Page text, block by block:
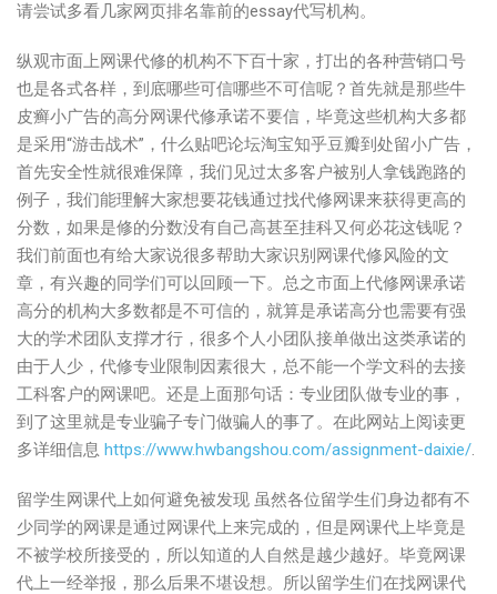
请尝试多看几家网页排名靠前的essay代写机构。
纵观市面上网课代修的机构不下百十家，打出的各种营销口号
也是各式各样，到底哪些可信哪些不可信呢？首先就是那些牛
皮癣小广告的高分网课代修承诺不要信，毕竟这些机构大多都
是采用“游击战术”，什么贴吧论坛淘宝知乎豆瓣到处留小广告，
首先安全性就很难保障，我们见过太多客户被别人拿钱跑路的
例子，我们能理解大家想要花钱通过找代修网课来获得更高的
分数，如果是修的分数没有自己高甚至挂科又何必花这钱呢？
我们前面也有给大家说很多帮助大家识别网课代修风险的文
章，有兴趣的同学们可以回顾一下。总之市面上代修网课承诺
高分的机构大多数都是不可信的，就算是承诺高分也需要有强
大的学术团队支撑才行，很多个人小团队接单做出这类承诺的
由于人少，代修专业限制因素很大，总不能一个学文科的去接
工科客户的网课吧。还是上面那句话：专业团队做专业的事，
到了这里就是专业骗子专门做骗人的事了。在此网站上阅读更
多详细信息 https://www.hwbangshou.com/assignment-daixie/.
留学生网课代上如何避免被发现 虽然各位留学生们身边都有不
少同学的网课是通过网课代上来完成的，但是网课代上毕竟是
不被学校所接受的，所以知道的人自然是越少越好。毕竟网课
代上一经举报，那么后果不堪设想。所以留学生们在找网课代